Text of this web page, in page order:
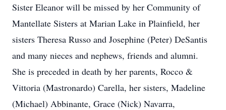
Sister Eleanor will be missed by her Community of
Mantellate Sisters at Marian Lake in Plainfield, her
sisters Theresa Russo and Josephine (Peter) DeSantis
and many nieces and nephews, friends and alumni.
She is preceded in death by her parents, Rocco &
Vittoria (Mastronardo) Carella, her sisters, Madeline
(Michael) Abbinante, Grace (Nick) Navarra,